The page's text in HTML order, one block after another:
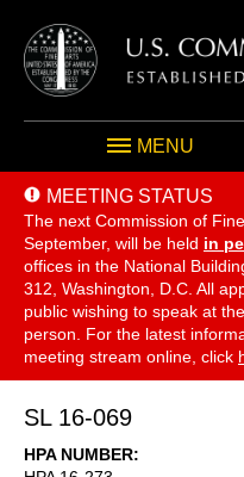
MENU
MEETING STATUS
The next Commission of
September, will be held in
offices in the National
312, Washington, D.C. All
public wishing to speak at
person. For the latest
meeting stream online, click
SL 16-069
HPA NUMBER